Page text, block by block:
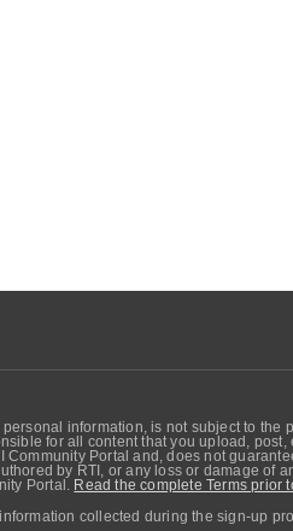
information, is not subject to the
for all content that you upload,
Portal and, does not
by RTI, or any loss or damage of
Portal.
Read the complete Terms prior
collected during the sign-up